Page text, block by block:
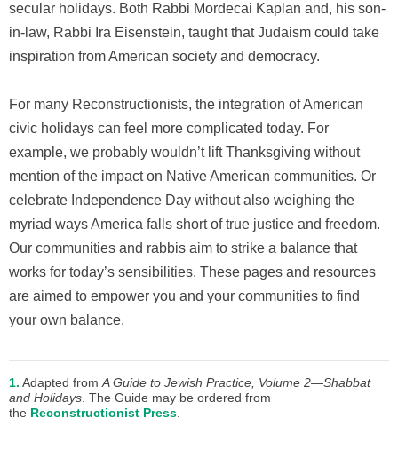
secular holidays. Both Rabbi Mordecai Kaplan and, his son-
in-law, Rabbi Ira Eisenstein, taught that Judaism could take
inspiration from American society and democracy.
For many Reconstructionists, the integration of American
civic holidays can feel more complicated today. For
example, we probably wouldn’t lift Thanksgiving without
mention of the impact on Native American communities. Or
celebrate Independence Day without also weighing the
myriad ways America falls short of true justice and freedom.
Our communities and rabbis aim to strike a balance that
works for today’s sensibilities. These pages and resources
are aimed to empower you and your communities to find
your own balance.
1. Adapted fromA Guide to Jewish Practice, Volume 2—Shabbat
and Holidays. The Guide may be ordered from
the Reconstructionist Press.